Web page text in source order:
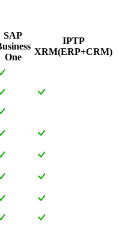
SAP
One
IPTP
XRM(ERP+CRM)